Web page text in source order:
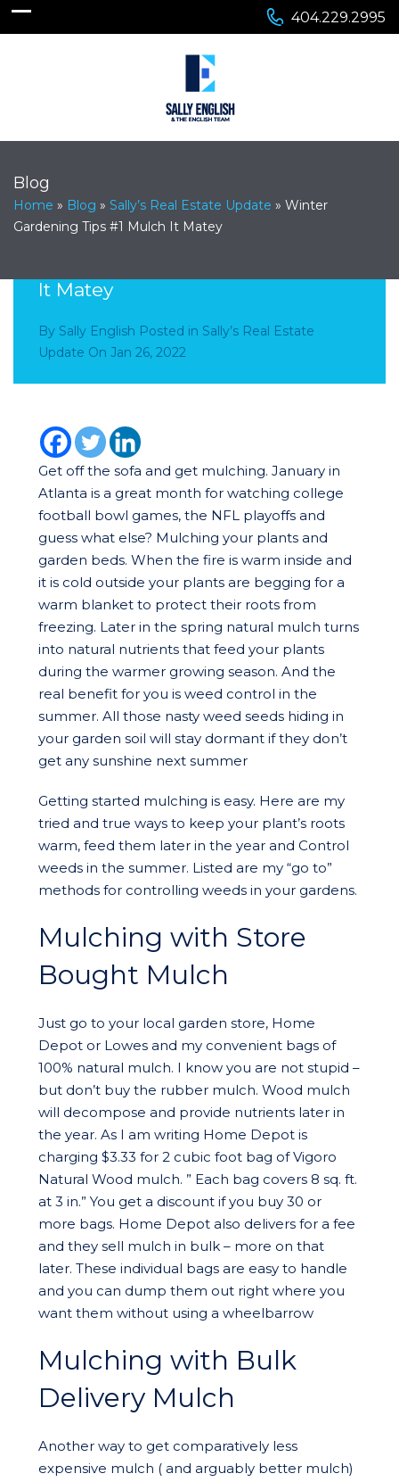
404.229.2995
Blog
Home » Blog » Sally’s Real Estate Update » Winter
Gardening Tips #1 Mulch It Matey
It Matey
By Sally English Posted in Sally’s Real Estate
Update On Jan 26, 2022
Get off the sofa and get mulching. January in
Atlanta is a great month for watching college
football bowl games, the NFL playoffs and
guess what else? Mulching your plants and
garden beds. When the fire is warm inside and
it is cold outside your plants are begging for a
warm blanket to protect their roots from
freezing. Later in the spring natural mulch turns
into natural nutrients that feed your plants
during the warmer growing season. And the
real benefit for you is weed control in the
summer. All those nasty weed seeds hiding in
your garden soil will stay dormant if they don’t
get any sunshine next summer
Getting started mulching is easy. Here are my
tried and true ways to keep your plant’s roots
warm, feed them later in the year and Control
weeds in the summer. Listed are my “go to”
methods for controlling weeds in your gardens.
Mulching with Store
Bought Mulch
Just go to your local garden store, Home
Depot or Lowes and my convenient bags of
100% natural mulch. I know you are not stupid –
but don’t buy the rubber mulch. Wood mulch
will decompose and provide nutrients later in
the year. As I am writing Home Depot is
charging $3.33 for 2 cubic foot bag of Vigoro
Natural Wood mulch. ” Each bag covers 8 sq. ft.
at 3 in.” You get a discount if you buy 30 or
more bags. Home Depot also delivers for a fee
and they sell mulch in bulk – more on that
later. These individual bags are easy to handle
and you can dump them out right where you
want them without using a wheelbarrow
Mulching with Bulk
Delivery Mulch
Another way to get comparatively less
expensive mulch ( and arguably better mulch)